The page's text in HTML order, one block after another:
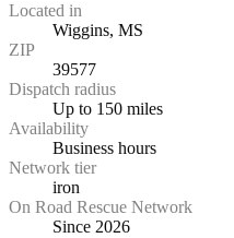
Located in
Wiggins, MS
ZIP
39577
Dispatch radius
Up to 150 miles
Availability
Business hours
Network tier
iron
On Road Rescue Network
Since 2026